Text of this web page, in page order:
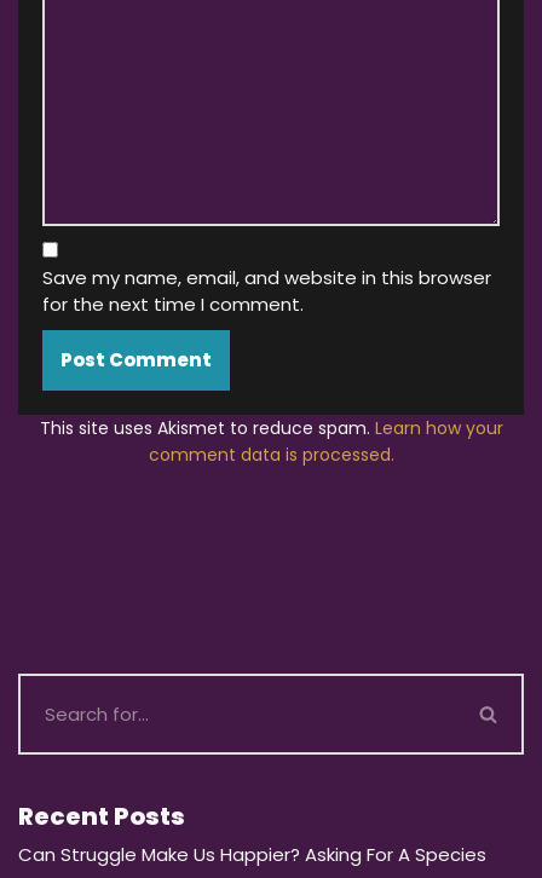
Save my name, email, and website in this browser
for the next time I comment.
This site uses Akismet to reduce spam. Learn how your
comment data is processed.
Recent Posts
Can Struggle Make Us Happier? Asking For A Species